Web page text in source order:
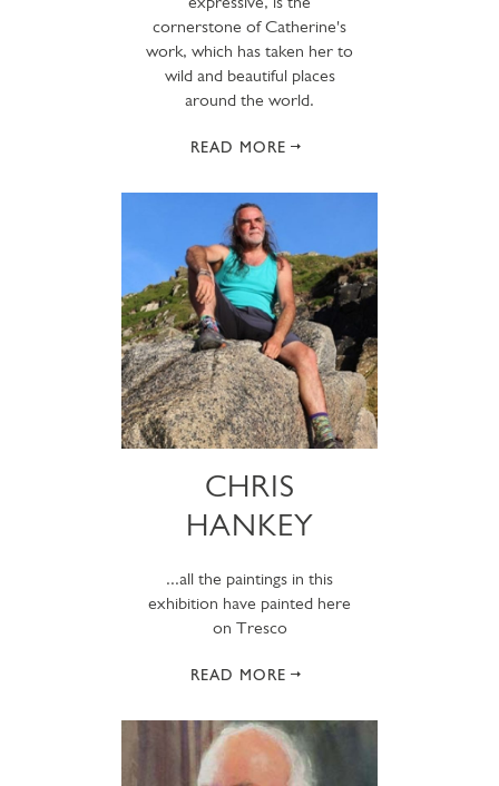
cornerstone of Catherine's
work, which has taken her to
wild and beautiful places
around the world.
READ MORE
CHRIS
HANKEY
...all the paintings in this
exhibition have painted here
on Tresco
READ MORE